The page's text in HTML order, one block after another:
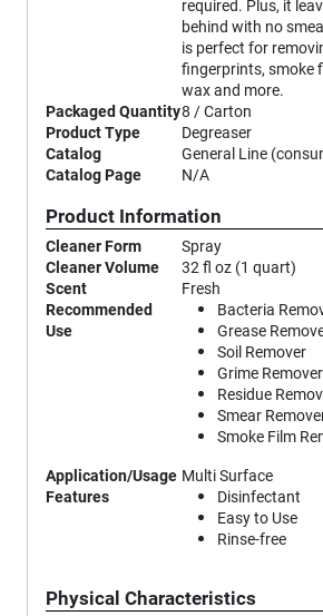
required. Plus, it
behind with no
is perfect for
fingerprints, smoke
wax and more.
Packaged Quantity8 / Carton
Product Type
Degreaser
Catalog
General Line
Catalog Page
N/A
Product Information
Cleaner Form
Spray
Cleaner Volume
32 fl oz (1 quart)
Scent
Fresh
Recommended
Use
Bacteria
Grease
Soil Remover
Grime Remover
Residue
Smear
Smoke Film
Application/Usage Multi Surface
Features
Disinfectant
Easy to Use
Rinse-free
Physical Characteristics